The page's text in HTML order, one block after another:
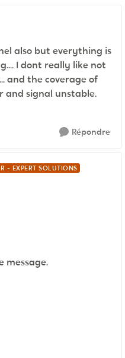
also but everything is
I dont really like not
and the coverage of
and signal unstable.
Répondre
- EXPERT SOLUTIONS
message.